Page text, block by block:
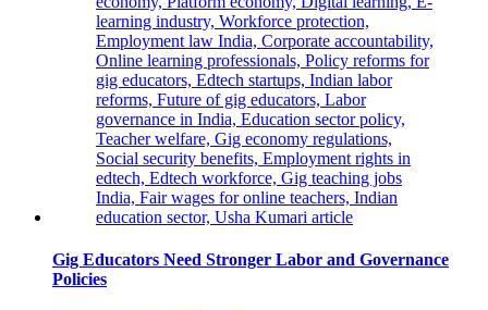
Gig Educators Need Stronger Labor and Governance
Policies